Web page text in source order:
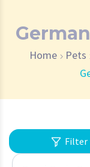
Home Pets
Filter